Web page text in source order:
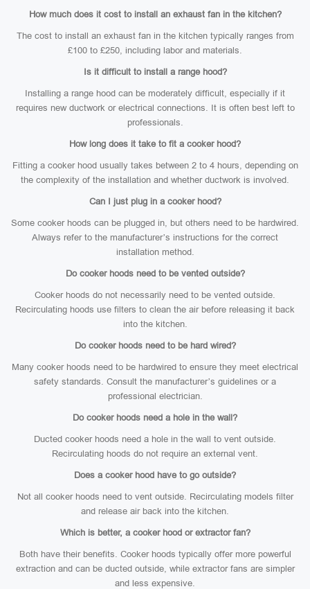
How much does it cost to install an exhaust fan in the kitchen?
The cost to install an exhaust fan in the kitchen typically ranges from
£100 to £250, including labor and materials.
Is it difficult to install a range hood?
Installing a range hood can be moderately difficult, especially if it
requires new ductwork or electrical connections. It is often best left to
professionals.
How long does it take to fit a cooker hood?
Fitting a cooker hood usually takes between 2 to 4 hours, depending on
the complexity of the installation and whether ductwork is involved.
Can I just plug in a cooker hood?
Some cooker hoods can be plugged in, but others need to be hardwired.
Always refer to the manufacturer’s instructions for the correct
installation method.
Do cooker hoods need to be vented outside?
Cooker hoods do not necessarily need to be vented outside.
Recirculating hoods use filters to clean the air before releasing it back
into the kitchen.
Do cooker hoods need to be hard wired?
Many cooker hoods need to be hardwired to ensure they meet electrical
safety standards. Consult the manufacturer’s guidelines or a
professional electrician.
Do cooker hoods need a hole in the wall?
Ducted cooker hoods need a hole in the wall to vent outside.
Recirculating hoods do not require an external vent.
Does a cooker hood have to go outside?
Not all cooker hoods need to vent outside. Recirculating models filter
and release air back into the kitchen.
Which is better, a cooker hood or extractor fan?
Both have their benefits. Cooker hoods typically offer more powerful
extraction and can be ducted outside, while extractor fans are simpler
and less expensive.